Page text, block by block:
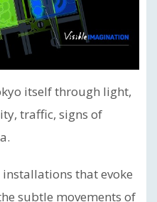
itself through light,
traffic, signs of
installations that evoke
subtle movements of